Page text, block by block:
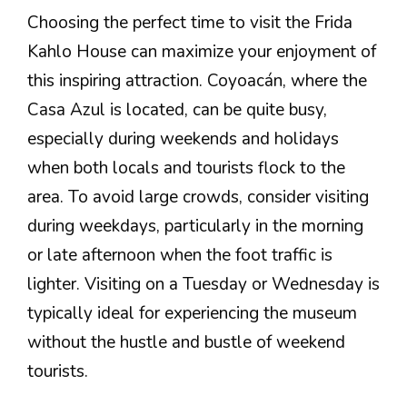
Choosing the perfect time to visit the Frida
Kahlo House can maximize your enjoyment of
this inspiring attraction. Coyoacán, where the
Casa Azul is located, can be quite busy,
especially during weekends and holidays
when both locals and tourists flock to the
area. To avoid large crowds, consider visiting
during weekdays, particularly in the morning
or late afternoon when the foot traffic is
lighter. Visiting on a Tuesday or Wednesday is
typically ideal for experiencing the museum
without the hustle and bustle of weekend
tourists.